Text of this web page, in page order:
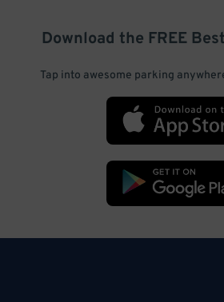
Download the FREE
Tap into awesome parking